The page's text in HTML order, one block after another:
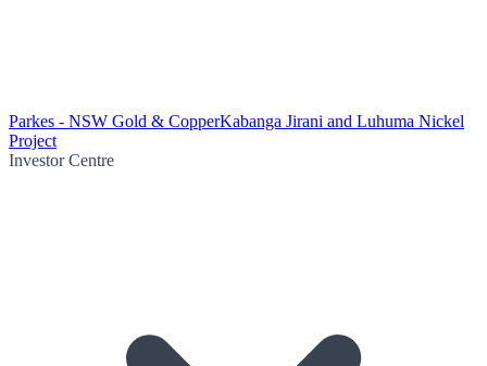
Parkes - NSW Gold & CopperKabanga Jirani and Luhuma Nickel
Project
Investor Centre